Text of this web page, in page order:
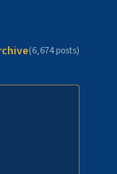
(6,674posts)